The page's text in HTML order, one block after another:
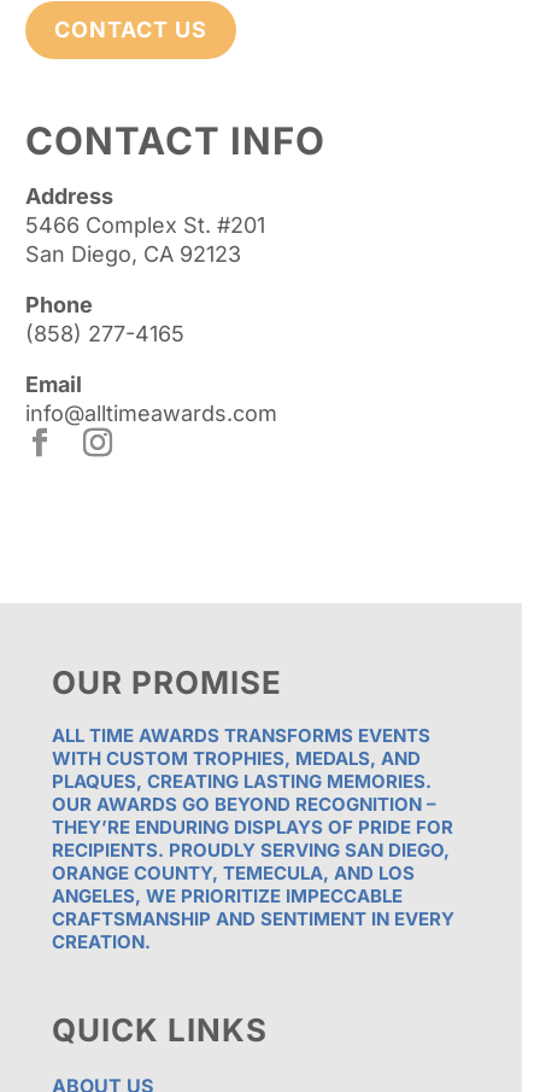
CONTACT US
CONTACT INFO
Address
5466 Complex St. #201
San Diego, CA 92123
Phone
(858) 277-4165
Email
info@alltimeawards.com
OUR PROMISE
ALL TIME AWARDS TRANSFORMS EVENTS
WITH CUSTOM TROPHIES, MEDALS, AND
PLAQUES, CREATING LASTING MEMORIES.
OUR AWARDS GO BEYOND RECOGNITION –
THEY’RE ENDURING DISPLAYS OF PRIDE FOR
RECIPIENTS. PROUDLY SERVING SAN DIEGO,
ORANGE COUNTY, TEMECULA, AND LOS
ANGELES, WE PRIORITIZE IMPECCABLE
CRAFTSMANSHIP AND SENTIMENT IN EVERY
CREATION.
QUICK LINKS
ABOUT US